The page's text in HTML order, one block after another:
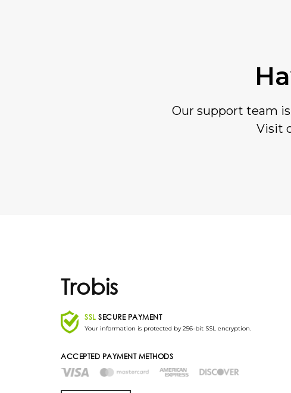
Our support team
Visit
Trobis
SSL SECURE PAYMENT
Your information is protected by 256-bit SSL encryption.
ACCEPTED PAYMENT METHODS